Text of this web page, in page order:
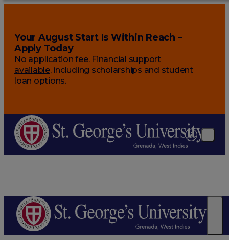
Your August Start Is Within Reach –
Apply Today
No application fee. Financial support
available, including scholarships and student
loan options.